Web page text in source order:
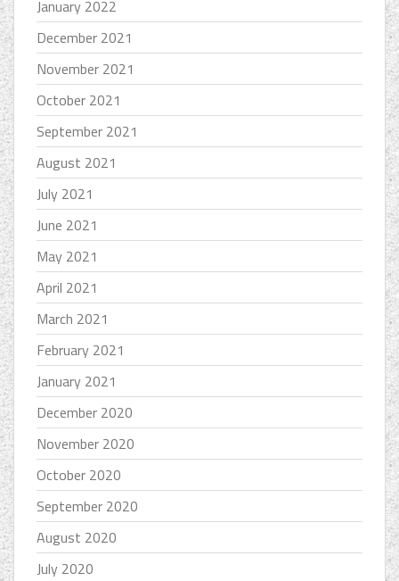
January 2022
December 2021
November 2021
October 2021
September 2021
August 2021
July 2021
June 2021
May 2021
April 2021
March 2021
February 2021
January 2021
December 2020
November 2020
October 2020
September 2020
August 2020
July 2020